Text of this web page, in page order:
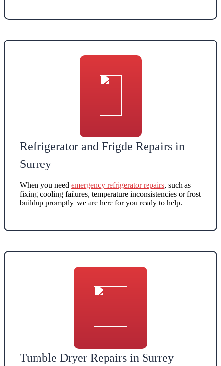
Refrigerator and Frigde Repairs in
Surrey
When you need emergency refrigerator repairs, such as
fixing cooling failures, temperature inconsistencies or frost
buildup promptly, we are here for you ready to help.
Tumble Dryer Repairs in Surrey